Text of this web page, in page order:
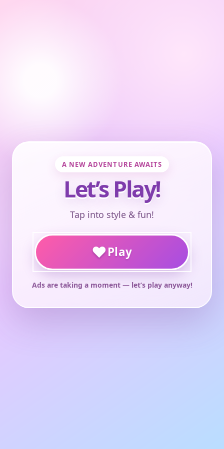
A NEW ADVENTURE AWAITS
Let’s Play!
Tap into style & fun!
♥Play
Ads are taking a moment — let’s play anyway!